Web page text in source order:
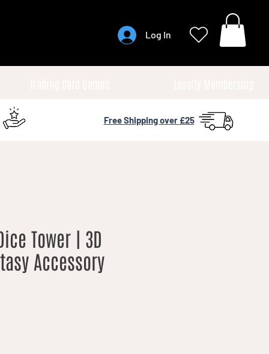
Log In
Free Shipping over £25
Tower | 3D
Accessory